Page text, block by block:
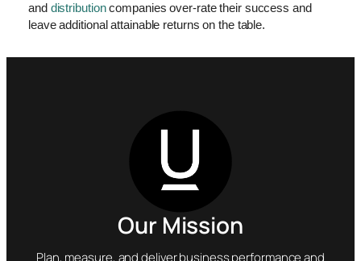
and distributioncompanies over-rate their success and
leave additional attainable returns on the table.
Our Mission